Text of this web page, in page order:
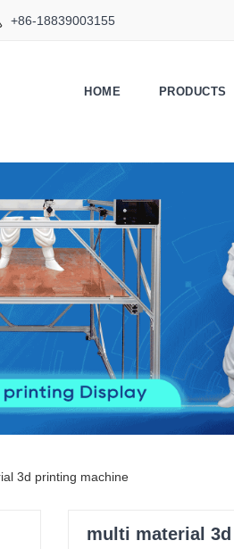
+86-18839003155
HOME PRODUCTS
3d printing machine
multi material